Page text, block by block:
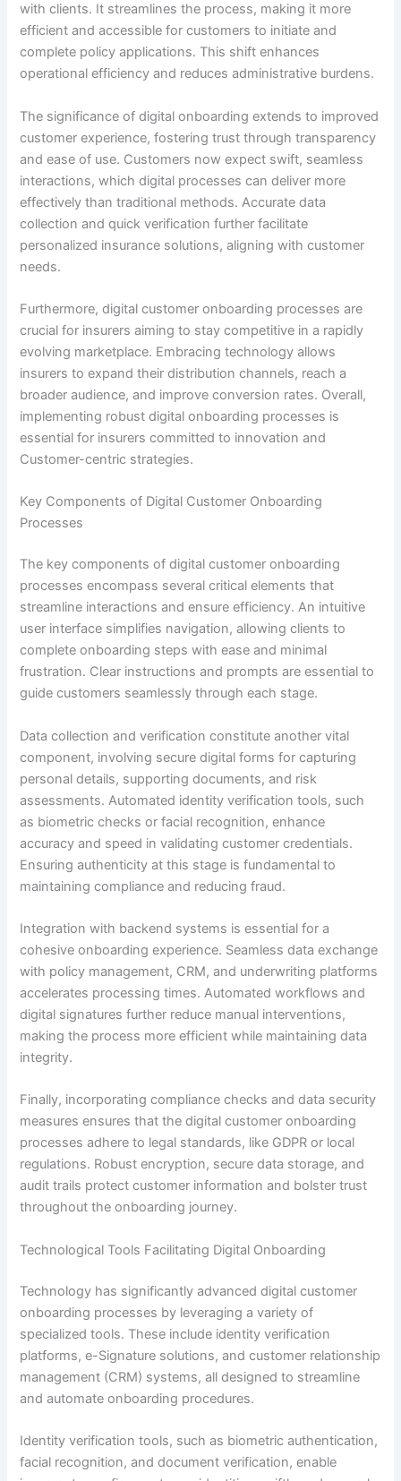
with clients. It streamlines the process, making it more
efficient and accessible for customers to initiate and
complete policy applications. This shift enhances
operational efficiency and reduces administrative burdens.
The significance of digital onboarding extends to improved
customer experience, fostering trust through transparency
and ease of use. Customers now expect swift, seamless
interactions, which digital processes can deliver more
effectively than traditional methods. Accurate data
collection and quick verification further facilitate
personalized insurance solutions, aligning with customer
needs.
Furthermore, digital customer onboarding processes are
crucial for insurers aiming to stay competitive in a rapidly
evolving marketplace. Embracing technology allows
insurers to expand their distribution channels, reach a
broader audience, and improve conversion rates. Overall,
implementing robust digital onboarding processes is
essential for insurers committed to innovation and
Customer-centric strategies.
Key Components of Digital Customer Onboarding
Processes
The key components of digital customer onboarding
processes encompass several critical elements that
streamline interactions and ensure efficiency. An intuitive
user interface simplifies navigation, allowing clients to
complete onboarding steps with ease and minimal
frustration. Clear instructions and prompts are essential to
guide customers seamlessly through each stage.
Data collection and verification constitute another vital
component, involving secure digital forms for capturing
personal details, supporting documents, and risk
assessments. Automated identity verification tools, such
as biometric checks or facial recognition, enhance
accuracy and speed in validating customer credentials.
Ensuring authenticity at this stage is fundamental to
maintaining compliance and reducing fraud.
Integration with backend systems is essential for a
cohesive onboarding experience. Seamless data exchange
with policy management, CRM, and underwriting platforms
accelerates processing times. Automated workflows and
digital signatures further reduce manual interventions,
making the process more efficient while maintaining data
integrity.
Finally, incorporating compliance checks and data security
measures ensures that the digital customer onboarding
processes adhere to legal standards, like GDPR or local
regulations. Robust encryption, secure data storage, and
audit trails protect customer information and bolster trust
throughout the onboarding journey.
Technological Tools Facilitating Digital Onboarding
Technology has significantly advanced digital customer
onboarding processes by leveraging a variety of
specialized tools. These include identity verification
platforms, e-Signature solutions, and customer relationship
management (CRM) systems, all designed to streamline
and automate onboarding procedures.
Identity verification tools, such as biometric authentication,
facial recognition, and document verification, enable